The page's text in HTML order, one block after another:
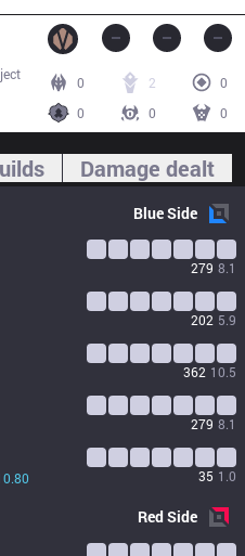
0 2
0
0
0 0
Damage dealt
BlueSide
279 8.1
202 5.9
362 10.5
279 8.1
35 1.0
RedSide